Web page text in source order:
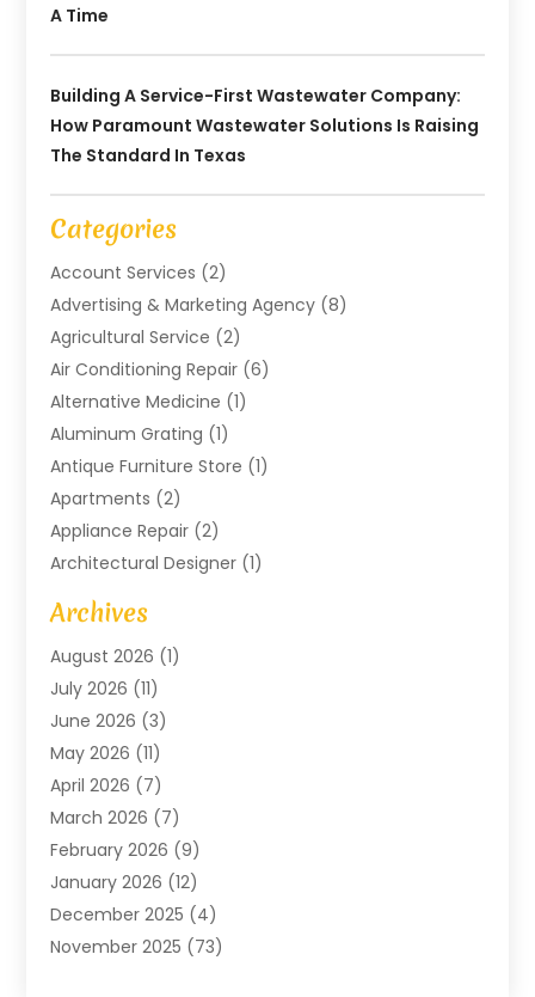
A Time
Building A Service-First Wastewater Company:
How Paramount Wastewater Solutions Is Raising
The Standard In Texas
Categories
Account Services (2)
Advertising & Marketing Agency (8)
Agricultural Service (2)
Air Conditioning Repair (6)
Alternative Medicine (1)
Aluminum Grating (1)
Antique Furniture Store (1)
Apartments (2)
Appliance Repair (2)
Architectural Designer (1)
Art Gallery
Arts And Entertainment
Assam Black Tea
Assisted Living Facility
ATM Service(1)
Attorney(1)
Audiologist(1)
Auto Repair(8)
Automotive(11)
Automotive Repair
Baby Products(1)
Beauty(3)
Archives
August 2026 (1)
July 2026 (11)
June 2026 (3)
May 2026 (11)
April 2026 (7)
March 2026 (7)
February 2026 (9)
January 2026 (12)
December 2025 (4)
November 2025 (73)